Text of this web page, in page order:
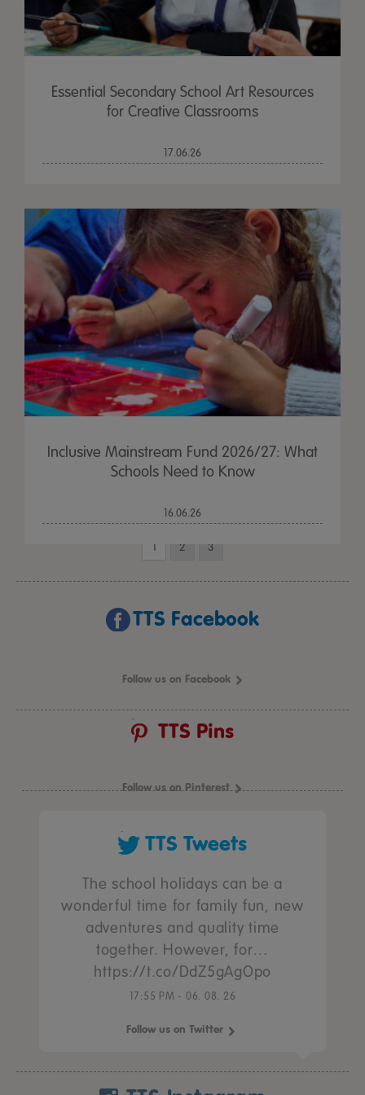
Essential Secondary School Art Resources
for Creative Classrooms
17.06.26
Inclusive Mainstream Fund 2026/27: What
Schools Need to Know
16.06.26
1 2 3
TTS Facebook
Follow us on Facebook
TTS Pins
Follow us on Pinterest
TTS Tweets
The school holidays can be a
wonderful time for family fun, new
adventures and quality time
together. However, for…
https://t.co/DdZ5gAgOpo
17:55 PM - 06. 08. 26
Follow us on Twitter